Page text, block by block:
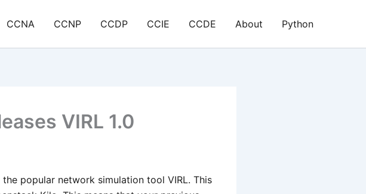
CCNA CCNP CCDP CCIE CCDE About Python
VIRL 1.0
popular network simulation tool VIRL. This